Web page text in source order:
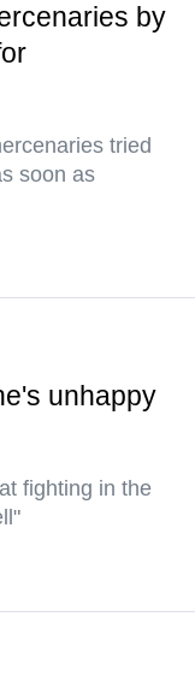
by
tried
soon as
unhappy
fighting in the